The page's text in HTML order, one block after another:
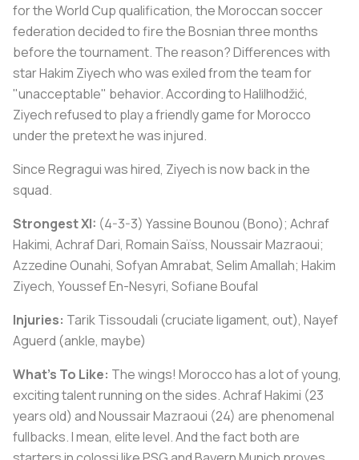
for the World Cup qualification, the Moroccan soccer
federation decided to fire the Bosnian three months
before the tournament. The reason? Differences with
star Hakim Ziyech who was exiled from the team for
"unacceptable" behavior. According to Halilhodžić,
Ziyech refused to play a friendly game for Morocco
under the pretext he was injured.
Since Regragui was hired, Ziyech is now back in the
squad.
Strongest XI: (4-3-3) Yassine Bounou (Bono); Achraf
Hakimi, Achraf Dari, Romain Saïss, Noussair Mazraoui;
Azzedine Ounahi, Sofyan Amrabat, Selim Amallah; Hakim
Ziyech, Youssef En-Nesyri, Sofiane Boufal
Injuries: Tarik Tissoudali (cruciate ligament, out), Nayef
Aguerd (ankle, maybe)
What's To Like: The wings! Morocco has a lot of young,
exciting talent running on the sides. Achraf Hakimi (23
years old) and Noussair Mazraoui (24) are phenomenal
fullbacks. I mean, elite level. And the fact both are